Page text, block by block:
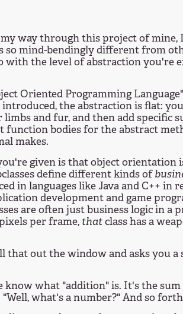
way through this project of mine,
so mind-bendingly different from
with the level of abstraction you're
Oriented Programming
the abstraction is flat:
and fur, and then add specific
function bodies for the abstract
makes.
given is that object orientation
define different kinds of
in languages like Java and C++ in
development and game
are often just business logic in a
per frame, thatclass has a
that out the window and asks you a
know what "addition" is. It's the
what's a number?" And so